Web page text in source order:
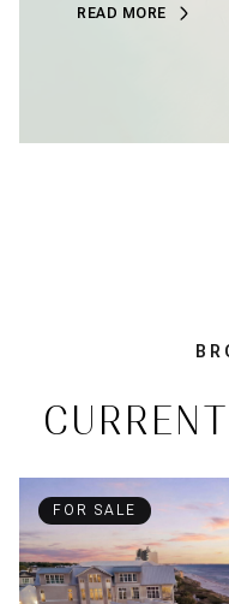
READ MORE
FOR SALE